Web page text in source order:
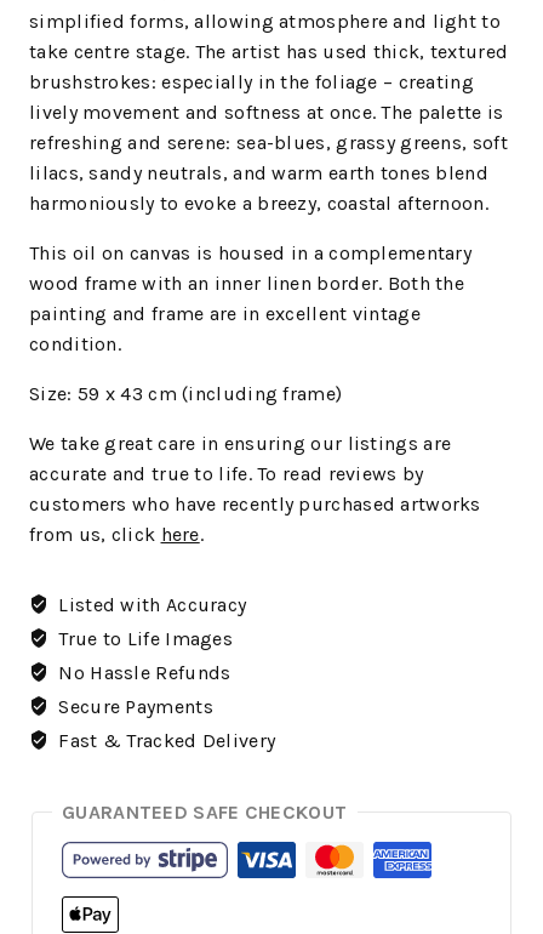
simplified forms, allowing atmosphere and light to
take centre stage. The artist has used thick, textured
brushstrokes: especially in the foliage – creating
lively movement and softness at once. The palette is
refreshing and serene: sea-blues, grassy greens, soft
lilacs, sandy neutrals, and warm earth tones blend
harmoniously to evoke a breezy, coastal afternoon.
This oil on canvas is housed in a complementary
wood frame with an inner linen border. Both the
painting and frame are in excellent vintage
condition.
Size: 59 x 43 cm (including frame)
We take great care in ensuring our listings are
accurate and true to life. To read reviews by
customers who have recently purchased artworks
from us, click here.
Listed with Accuracy
True to Life Images
No Hassle Refunds
Secure Payments
Fast & Tracked Delivery
GUARANTEED SAFE CHECKOUT